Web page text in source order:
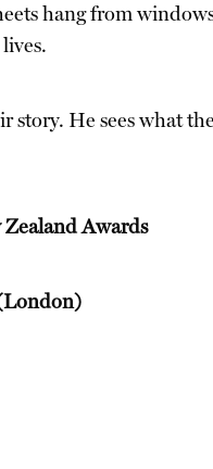
hang from
He sees what
Awards